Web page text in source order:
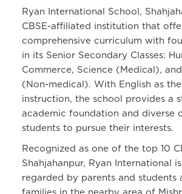
Ryan International School,
CBSE-affiliated institution that
comprehensive curriculum with
in its Senior Secondary Classes:
Commerce, Science (Medical),
(Non-medical). With English as
instruction, the school provides a
academic foundation and diverse
students to pursue their interests.
Recognized as one of the top 10
Shahjahanpur, Ryan International
regarded by parents and students